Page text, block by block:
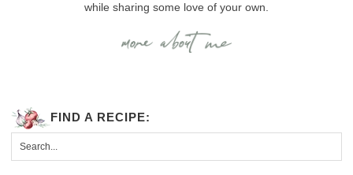
while sharing some love of your own.
FIND A RECIPE: